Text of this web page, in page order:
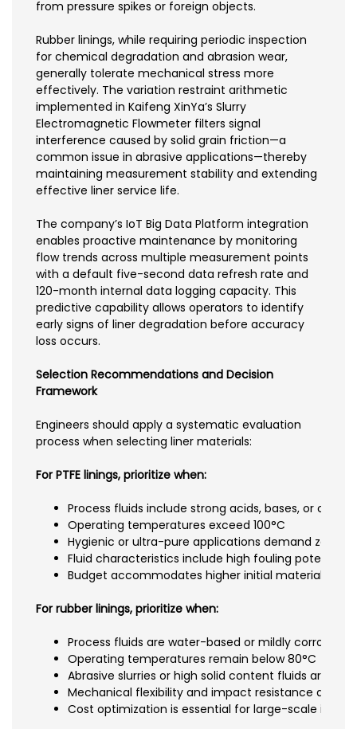
from pressure spikes or foreign objects.
Rubber linings, while requiring periodic inspection
for chemical degradation and abrasion wear,
generally tolerate mechanical stress more
effectively. The variation restraint arithmetic
implemented in Kaifeng XinYa’s Slurry
Electromagnetic Flowmeter filters signal
interference caused by solid grain friction—a
common issue in abrasive applications—thereby
maintaining measurement stability and extending
effective liner service life.
The company’s IoT Big Data Platform integration
enables proactive maintenance by monitoring
flow trends across multiple measurement points
with a default five-second data refresh rate and
120-month internal data logging capacity. This
predictive capability allows operators to identify
early signs of liner degradation before accuracy
loss occurs.
Selection Recommendations and Decision
Framework
Engineers should apply a systematic evaluation
process when selecting liner materials:
For PTFE linings, prioritize when:
Process fluids include strong acids, bases, or
Operating temperatures exceed 100°C
Hygienic or ultra-pure applications demand zero
Fluid characteristics include high fouling potential
Budget accommodates higher initial material costs
For rubber linings, prioritize when:
Process fluids are water-based or mildly corrosive
Operating temperatures remain below 80°C
Abrasive slurries or high solid content fluids are
Mechanical flexibility and impact resistance are
Cost optimization is essential for large-scale